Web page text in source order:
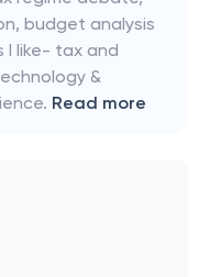
budget analysis
I like- tax and
&
Read more